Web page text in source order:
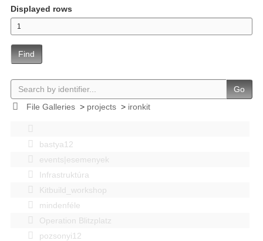
Displayed rows
Find
Go
File Galleries> projects> ironkit
bastya12
events|esemenyek
Infrastruktúra
Kitbuild_workshop
mindenféle
Operation Blitzplatz
pozsonyi12